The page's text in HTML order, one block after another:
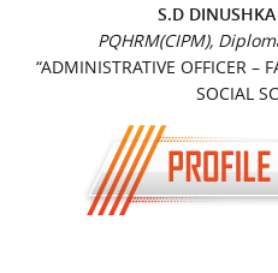
S.D
PQHRM(CIPM),
“ADMINISTRATIVE OFFICER –
SOCIAL